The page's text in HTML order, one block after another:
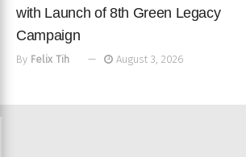
with Launch of 8th Green Legacy
Campaign
By Felix Tih August 3, 2026